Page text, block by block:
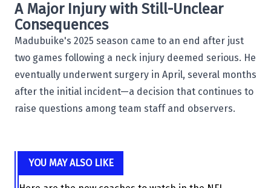
A Major Injury with Still-Unclear
Consequences
Madubuike's 2025 season came to an end after just
two games following a neck injury deemed serious. He
eventually underwent surgery in April, several months
after the initial incident—a decision that continues to
raise questions among team staff and observers.
YOU MAY ALSO LIKE